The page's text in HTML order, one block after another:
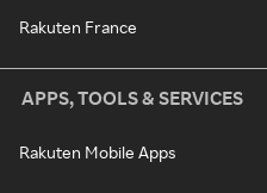
Rakuten France
APPS, TOOLS & SERVICES
Rakuten Mobile Apps